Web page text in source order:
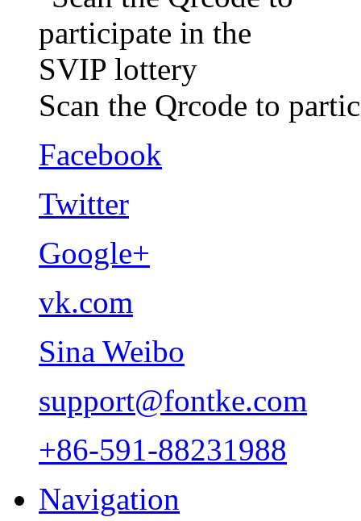
Scan the Qrcode to
Facebook
Twitter
Google+
vk.com
Sina Weibo
support@fontke.com
+86-591-88231988
Navigation